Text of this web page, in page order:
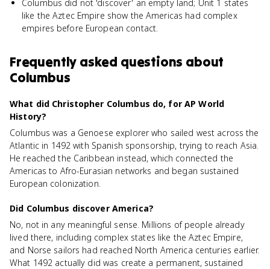
Columbus did not 'discover' an empty land; Unit 1 states
like the Aztec Empire show the Americas had complex
empires before European contact.
Frequently asked questions about
Columbus
What did Christopher Columbus do, for AP World
History?
Columbus was a Genoese explorer who sailed west across the
Atlantic in 1492 with Spanish sponsorship, trying to reach Asia.
He reached the Caribbean instead, which connected the
Americas to Afro-Eurasian networks and began sustained
European colonization.
Did Columbus discover America?
No, not in any meaningful sense. Millions of people already
lived there, including complex states like the Aztec Empire,
and Norse sailors had reached North America centuries earlier.
What 1492 actually did was create a permanent, sustained